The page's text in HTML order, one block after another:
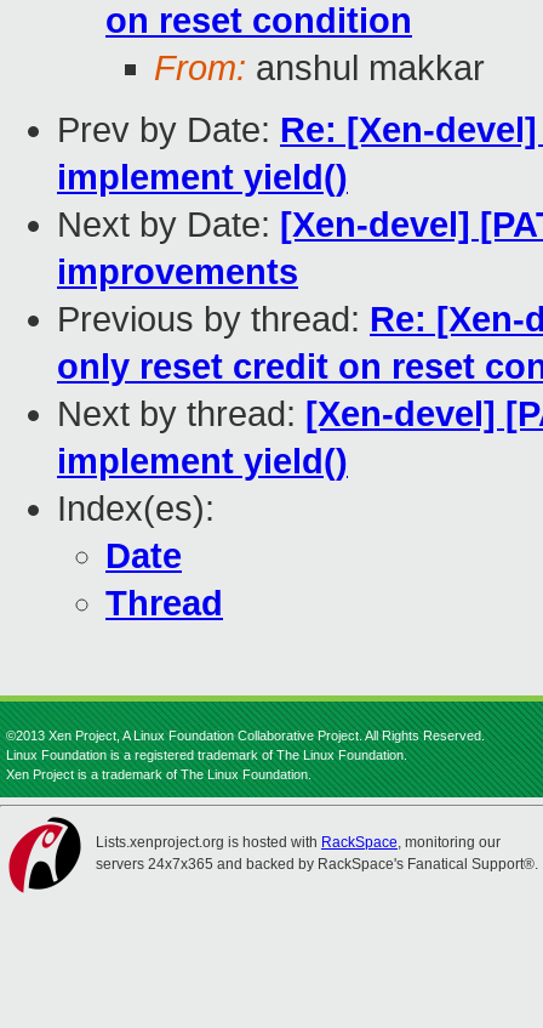
on reset condition
From: anshul makkar
Prev by Date: Re: [Xen-
implement yield()
Next by Date: [Xen-devel]
improvements
Previous by thread: Re: [Xen-
only reset credit on reset
Next by thread: [Xen-devel]
implement yield()
Index(es):
Date
Thread
©2013 Xen Project, A Linux Foundation Collaborative Project. All Rights Reserved.
Linux Foundation is a registered trademark of The Linux Foundation.
Xen Project is a trademark of The Linux Foundation.
Lists.xenproject.org is hosted with RackSpace, monitoring our
servers 24x7x365 and backed by RackSpace's Fanatical Support®.